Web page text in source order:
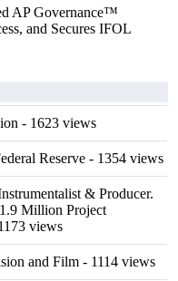
AP Governance™
and Secures IFOL
- 1623 views
Reserve - 1354 views
& Producer.
Million Project
views
and Film - 1114 views